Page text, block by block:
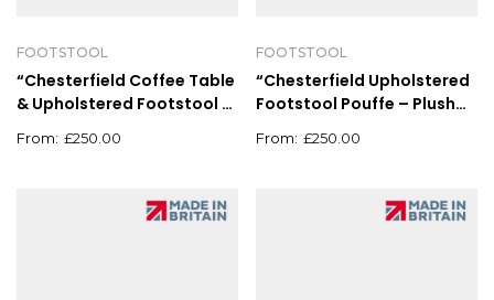
FOOTSTOOL
“Chesterfield Coffee Table
& Upholstered Footstool –
90x90cm”
£250.00
FOOTSTOOL
“Chesterfield Upholstered
Footstool Pouffe – Plush
£250.00